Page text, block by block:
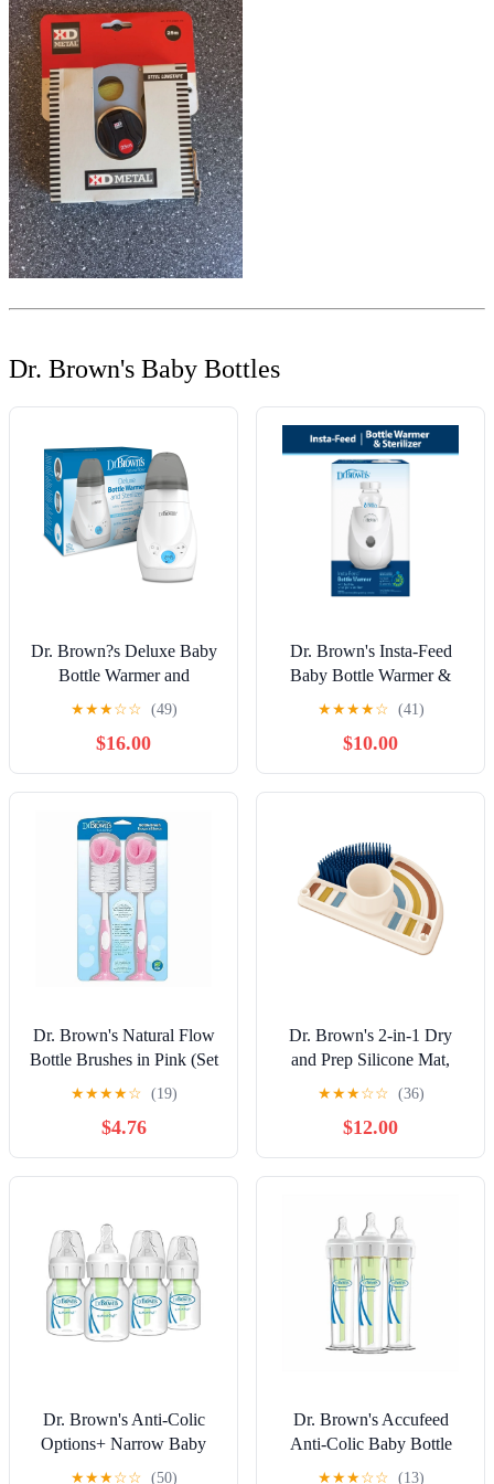
Dr. Brown's Baby Bottles
Dr. Brown?s Deluxe Baby
Bottle Warmer and
Sterilizer, for Baby Bottles
and Baby Food Jars
★★★☆☆ (49)
$16.00
Dr. Brown's Insta-Feed
Baby Bottle Warmer &
Sterilizer for Baby Bottles
and Baby Food Jars
★★★★☆ (41)
$10.00
Dr. Brown's Natural Flow
Bottle Brushes in Pink (Set
of 2)
★★★★☆ (19)
$4.76
Dr. Brown's 2-in-1 Dry
and Prep Silicone Mat,
Built-in Baby Bottle
Holder and Drying Mat,
BPA Free
★★★☆☆ (36)
$12.00
Dr. Brown's Anti-Colic
Options+ Narrow Baby
Bottles, 0m+ Preemie
★★★☆☆ (50)
Dr. Brown's Accufeed
Anti-Colic Baby Bottle
with Preemie Nipple - 60cc
★★★☆☆ (13)